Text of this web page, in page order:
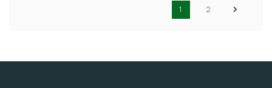
1 2